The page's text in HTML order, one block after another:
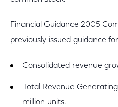
Financial Guidance 2005
previously issued guidance
Consolidated revenue
Total Revenue
million units.